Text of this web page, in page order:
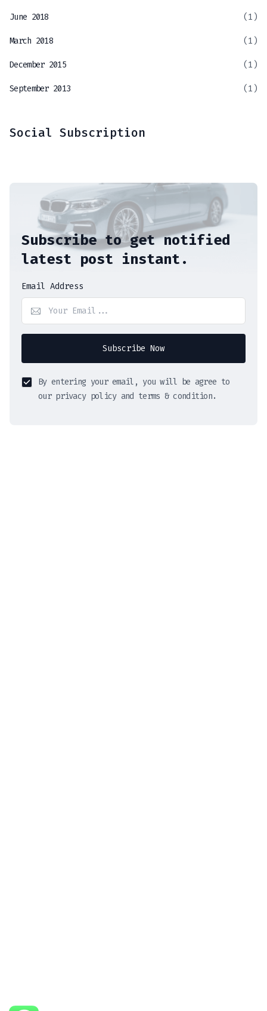
June 2018 (1)
March 2018 (1)
December 2015 (1)
September 2013 (1)
Social Subscription
Subscribe to get notified
latest post instant.
Email Address
Subscribe Now
By entering your email, you will be agree to
our privacy policy and terms & condition.